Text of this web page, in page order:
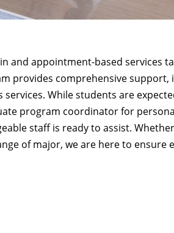
and appointment-based services
provides comprehensive support,
While students are
program coordinator for
staff is ready to assist.
of major, we are here to ensure